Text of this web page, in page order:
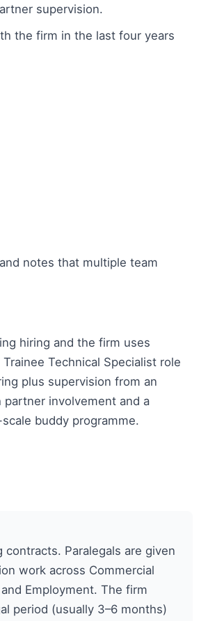
supervision.
the firm in the last four years
notes that multiple team
hiring and the firm uses
Technical Specialist role
plus supervision from an
involvement and a
buddy programme.
Paralegals are given
work across Commercial
Employment. The firm
period (usually 3–6 months)